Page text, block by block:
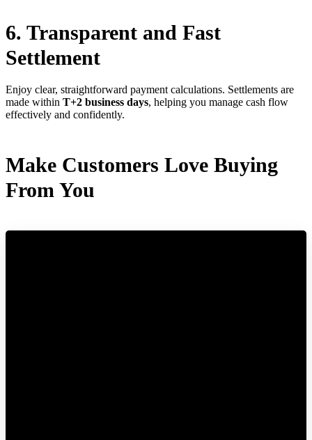
6. Transparent and Fast
Settlement
Enjoy clear, straightforward payment calculations. Settlements are
made within T+2 business days, helping you manage cash flow
effectively and confidently.
Make Customers Love Buying
From You